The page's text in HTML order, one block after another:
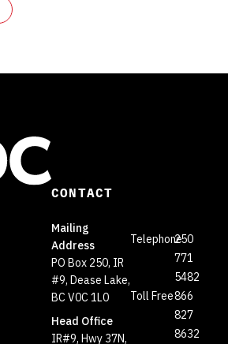
CONTACT
Mailing
Address
PO Box 250, IR
#9, Dease Lake,
BC V0C 1L0
Head Office
IR#9, Hwy 37N,
Telephone250
771
5482
Toll Free866
827
8632